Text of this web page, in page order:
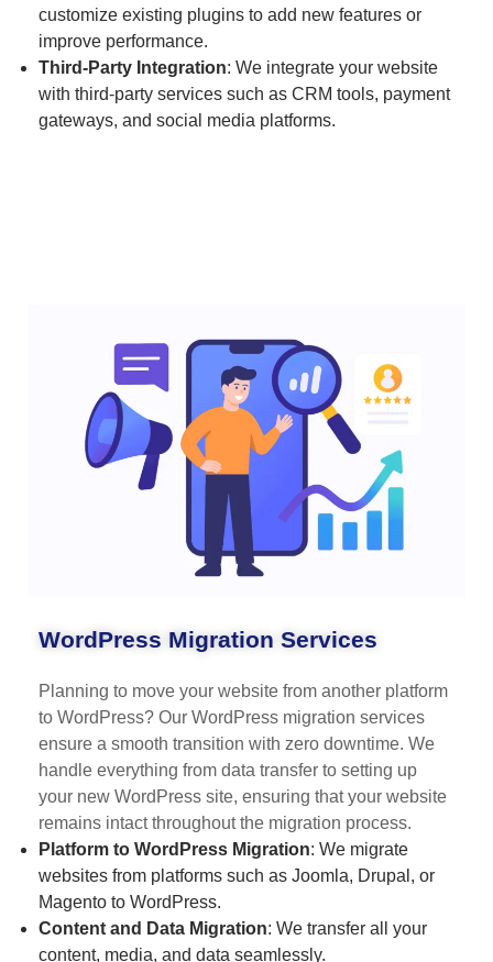
customize existing plugins to add new features or
improve performance.
Third-Party Integration: We integrate your website
with third-party services such as CRM tools, payment
gateways, and social media platforms.
WordPress Migration Services
Planning to move your website from another platform
to WordPress? Our WordPress migration services
ensure a smooth transition with zero downtime. We
handle everything from data transfer to setting up
your new WordPress site, ensuring that your website
remains intact throughout the migration process.
Platform to WordPress Migration: We migrate
websites from platforms such as Joomla, Drupal, or
Magento to WordPress.
Content and Data Migration: We transfer all your
content, media, and data seamlessly.